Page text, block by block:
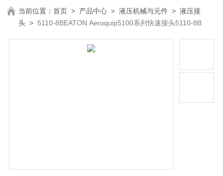
当前位置：首页 > 产品中心 >液压机械与元件 >液压接
头 > 5110-8BEATON Aeroquip5100系列快速接头5110-8B